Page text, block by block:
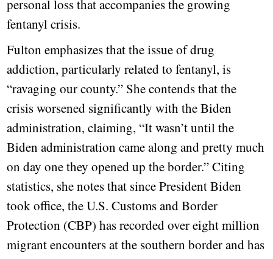
personal loss that accompanies the growing
fentanyl crisis.
Fulton emphasizes that the issue of drug
addiction, particularly related to fentanyl, is
“ravaging our county.” She contends that the
crisis worsened significantly with the Biden
administration, claiming, “It wasn’t until the
Biden administration came along and pretty much
on day one they opened up the border.” Citing
statistics, she notes that since President Biden
took office, the U.S. Customs and Border
Protection (CBP) has recorded over eight million
migrant encounters at the southern border and has